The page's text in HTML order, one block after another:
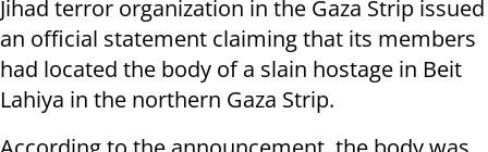
Jihad terror organization in the Gaza Strip issued
an official statement claiming that its members
had located the body of a slain hostage in Beit
Lahiya in the northern Gaza Strip.